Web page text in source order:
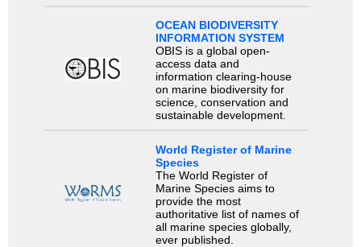
OCEAN BIODIVERSITY
INFORMATION SYSTEM
OBIS is a global open-
access data and
information clearing-house
on marine biodiversity for
science, conservation and
sustainable development.
World Register of Marine
Species
The World Register of
Marine Species aims to
provide the most
authoritative list of names of
all marine species globally,
ever published.